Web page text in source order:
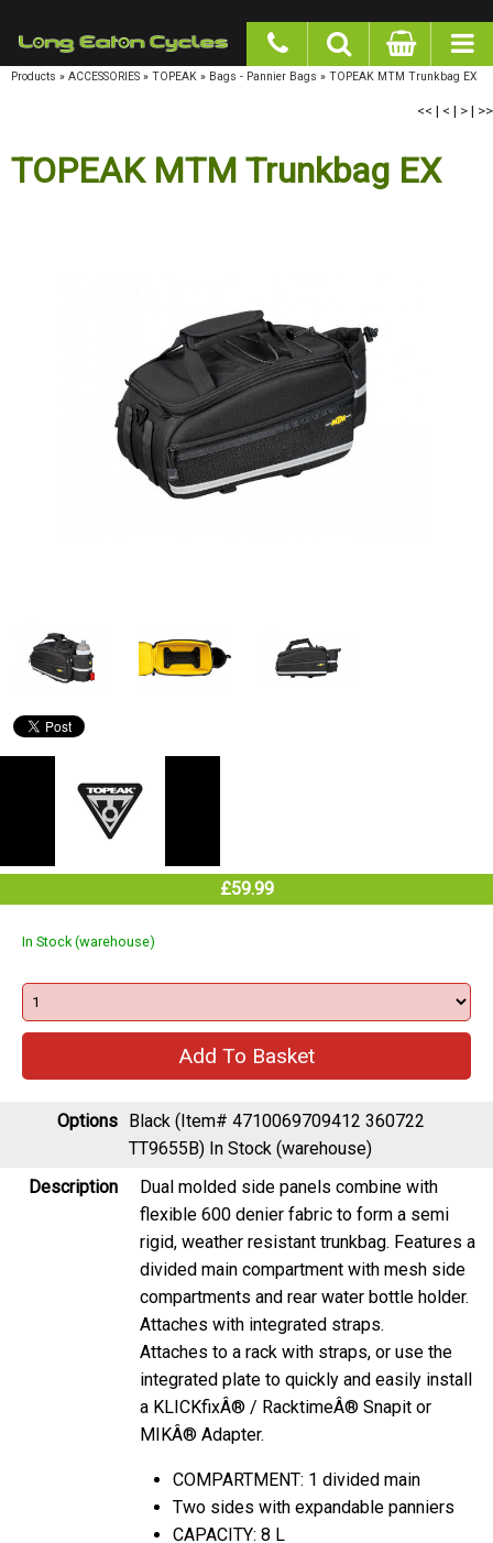
Products » ACCESSORIES » TOPEAK » Bags - Pannier Bags » TOPEAK MTM Trunkbag EX
<< | < | > | >>
TOPEAK MTM Trunkbag EX
£59.99
In Stock (warehouse)
Options Black (Item# 4710069709412 360722
TT9655B) In Stock (warehouse)
Description
Dual molded side panels combine with
flexible 600 denier fabric to form a semi
rigid, weather resistant trunkbag. Features a
divided main compartment with mesh side
compartments and rear water bottle holder.
Attaches with integrated straps.
Attaches to a rack with straps, or use the
integrated plate to quickly and easily install
a KLICKfixÂ® / RacktimeÂ® Snapit or
MIKÂ® Adapter.
COMPARTMENT: 1 divided main
Two sides with expandable panniers
CAPACITY: 8 L